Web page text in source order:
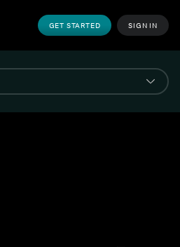
GET STARTED SIGN IN